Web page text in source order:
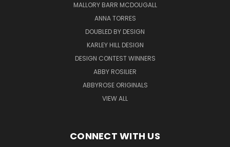
MALLORY BARR MCDOUGALL
ANNA TORRES
DOUBLED BY DESIGN
KARLEY HILL DESIGN
DESIGN CONTEST WINNERS
ABBY ROSILIER
ABBYROSE ORIGINALS
VIEW ALL
CONNECT WITH US